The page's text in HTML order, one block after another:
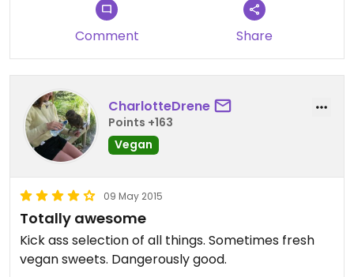
Comment Share
CharlotteDrene
Points +163
Vegan
09 May 2015
Totally awesome
Kick ass selection of all things. Sometimes fresh
vegan sweets. Dangerously good.